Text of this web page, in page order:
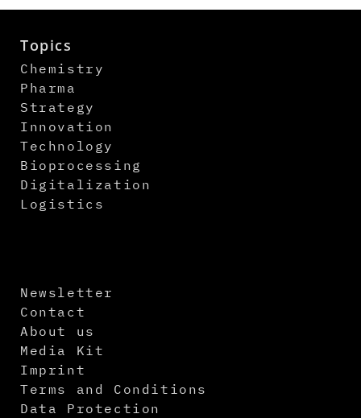
Topics
Chemistry
Pharma
Strategy
Innovation
Technology
Bioprocessing
Digitalization
Logistics
Newsletter
Contact
About us
Media Kit
Imprint
Terms and Conditions
Data Protection